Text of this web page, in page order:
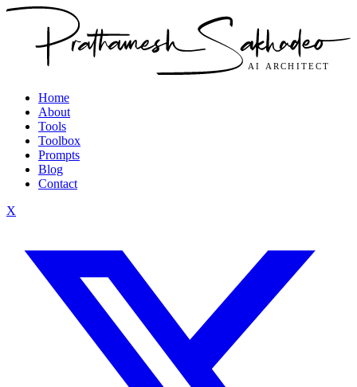
Home
About
Tools
Toolbox
Prompts
Blog
Contact
X